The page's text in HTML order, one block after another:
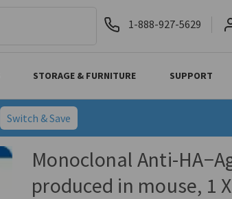
Switch & Save
1-888-927-5629
STORAGE & FURNITURE SUPPORT
Monoclonal Anti-
produced in mouse, 1